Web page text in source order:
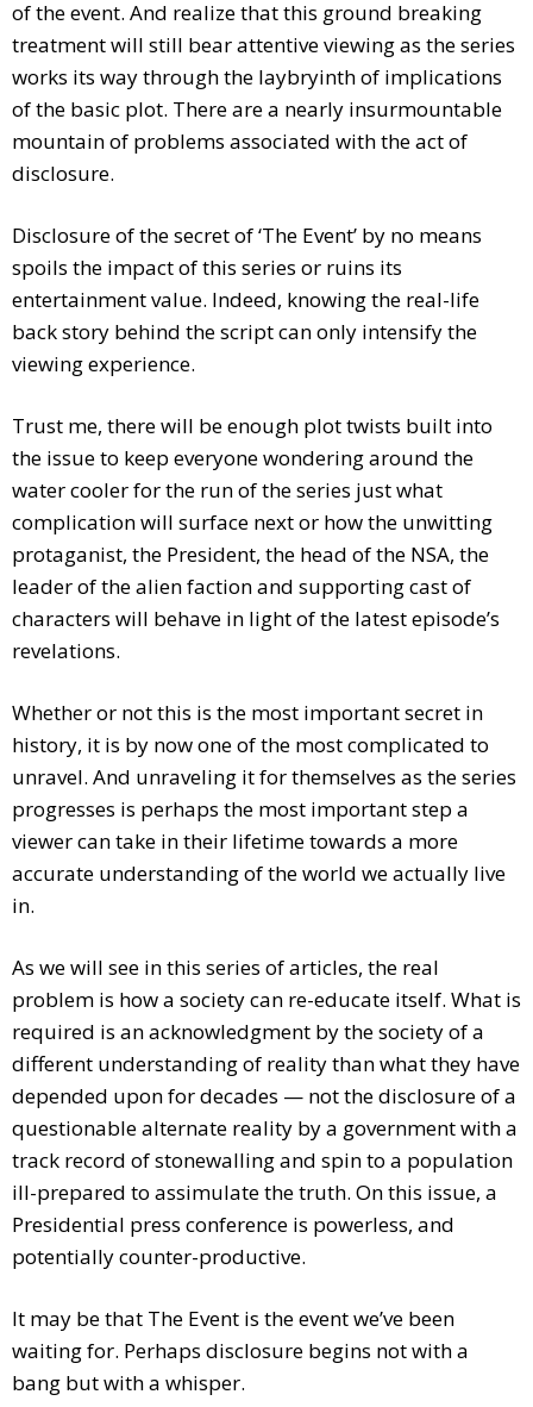
of the event. And realize that this ground breaking
treatment will still bear attentive viewing as the series
works its way through the laybryinth of implications
of the basic plot. There are a nearly insurmountable
mountain of problems associated with the act of
disclosure.
Disclosure of the secret of ‘The Event’ by no means
spoils the impact of this series or ruins its
entertainment value. Indeed, knowing the real-life
back story behind the script can only intensify the
viewing experience.
Trust me, there will be enough plot twists built into
the issue to keep everyone wondering around the
water cooler for the run of the series just what
complication will surface next or how the unwitting
protaganist, the President, the head of the NSA, the
leader of the alien faction and supporting cast of
characters will behave in light of the latest episode’s
revelations.
Whether or not this is the most important secret in
history, it is by now one of the most complicated to
unravel. And unraveling it for themselves as the series
progresses is perhaps the most important step a
viewer can take in their lifetime towards a more
accurate understanding of the world we actually live
in.
As we will see in this series of articles, the real
problem is how a society can re-educate itself. What is
required is an acknowledgment by the society of a
different understanding of reality than what they have
depended upon for decades — not the disclosure of a
questionable alternate reality by a government with a
track record of stonewalling and spin to a population
ill-prepared to assimulate the truth. On this issue, a
Presidential press conference is powerless, and
potentially counter-productive.
It may be that The Event is the event we’ve been
waiting for. Perhaps disclosure begins not with a
bang but with a whisper.